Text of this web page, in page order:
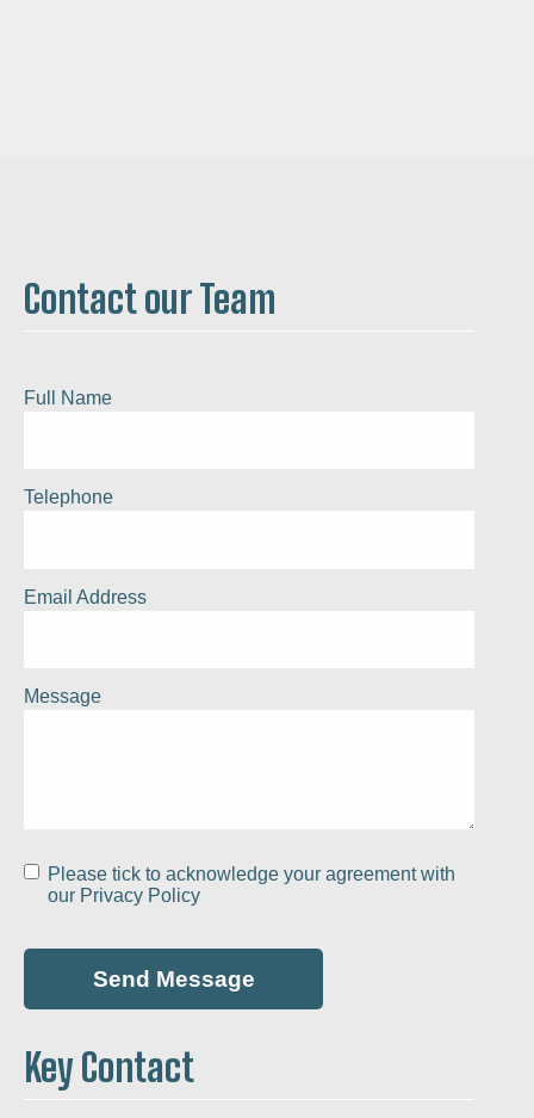
Contact our Team
Full Name
Telephone
Email Address
Message
Please tick to acknowledge your agreement with
our Privacy Policy
Key Contact